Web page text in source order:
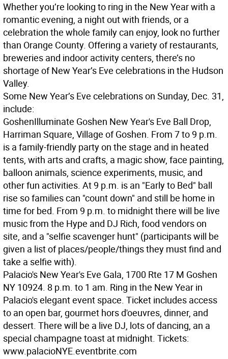
Whether you’re looking to ring in the New Year with a
romantic evening, a night out with friends, or a
celebration the whole family can enjoy, look no further
than Orange County. Offering a variety of restaurants,
breweries and indoor activity centers, there’s no
shortage of New Year’s Eve celebrations in the Hudson
Valley.
Some New Year’s Eve celebrations on Sunday, Dec. 31,
include:
GoshenIlluminate Goshen New Year's Eve Ball Drop,
Harriman Square, Village of Goshen. From 7 to 9 p.m.
is a family-friendly party on the stage and in heated
tents, with arts and crafts, a magic show, face painting,
balloon animals, science experiments, music, and
other fun activities. At 9 p.m. is an "Early to Bed" ball
rise so families can "count down" and still be home in
time for bed. From 9 p.m. to midnight there will be live
music from the Hype and DJ Rich, food vendors on
site, and a "selfie scavenger hunt" (participants will be
given a list of places/people/things they must find and
take a selfie with).
Palacio's New Year's Eve Gala, 1700 Rte 17 M Goshen
NY 10924. 8 p.m. to 1 am. Ring in the New Year in
Palacio's elegant event space. Ticket includes access
to an open bar, gourmet hors d'oeuvres, dinner, and
dessert. There will be a live DJ, lots of dancing, an a
special champagne toast at midnight. Tickets:
www.palacioNYE.eventbrite.com